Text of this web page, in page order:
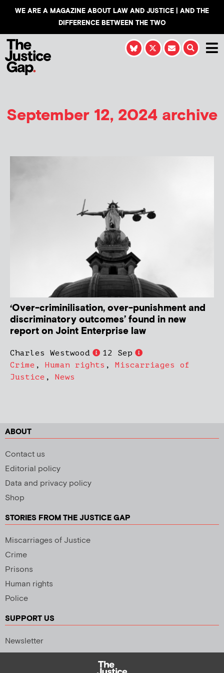
WE ARE A MAGAZINE ABOUT LAW AND JUSTICE | AND THE
DIFFERENCE BETWEEN THE TWO
September 12, 2024 archive
‘Over-criminilisation, over-punishment and
discriminatory outcomes’ found in new
report on Joint Enterprise law
Charles Westwood
12 Sep
Crime , Human rights , Miscarriages of
Justice , News
ABOUT
Contact us
Editorial policy
Data and privacy policy
Shop
STORIES FROM THE JUSTICE GAP
Miscarriages of Justice
Crime
Prisons
Human rights
Police
SUPPORT US
Newsletter